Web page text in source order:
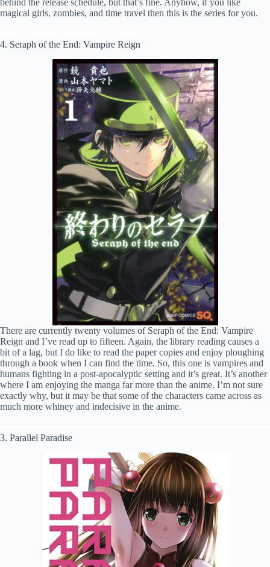
behind the release schedule, but that’s fine. Anyhow, if you like
magical girls, zombies, and time travel then this is the series for you.
4. Seraph of the End: Vampire Reign
There are currently twenty volumes of Seraph of the End: Vampire
Reign and I’ve read up to fifteen. Again, the library reading causes a
bit of a lag, but I do like to read the paper copies and enjoy ploughing
through a book when I can find the time. So, this one is vampires and
humans fighting in a post-apocalyptic setting and it’s great. It’s another
where I am enjoying the manga far more than the anime. I’m not sure
exactly why, but it may be that some of the characters came across as
much more whiney and indecisive in the anime.
3. Parallel Paradise